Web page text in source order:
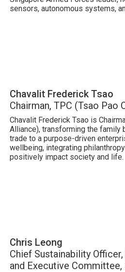
sensors, autonomous systems,
Chavalit Frederick Tsao
Chairman, TPC (Tsao Pao
Chavalit Frederick Tsao is
Alliance), transforming the family
trade to a purpose-driven
wellbeing, integrating
positively impact society and life.
Chris Leong
Chief Sustainability
and Executive